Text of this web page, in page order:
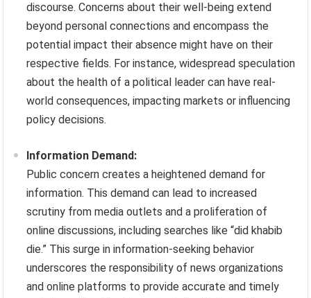
discourse. Concerns about their well-being extend
beyond personal connections and encompass the
potential impact their absence might have on their
respective fields. For instance, widespread speculation
about the health of a political leader can have real-
world consequences, impacting markets or influencing
policy decisions.
Information Demand:
Public concern creates a heightened demand for
information. This demand can lead to increased
scrutiny from media outlets and a proliferation of
online discussions, including searches like “did khabib
die.” This surge in information-seeking behavior
underscores the responsibility of news organizations
and online platforms to provide accurate and timely